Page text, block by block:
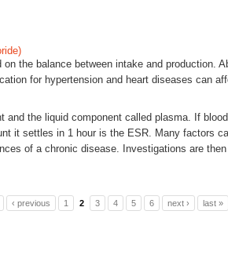
the balance between intake and production.
for hypertension and heart diseases can
and the liquid component called plasma. If
it settles in 1 hour is the ESR. Many factors
of a chronic disease. Investigations are
‹ previous 1 2 3 4 5 6 next › last »